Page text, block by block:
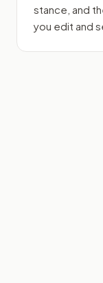
stance, and
you edit and